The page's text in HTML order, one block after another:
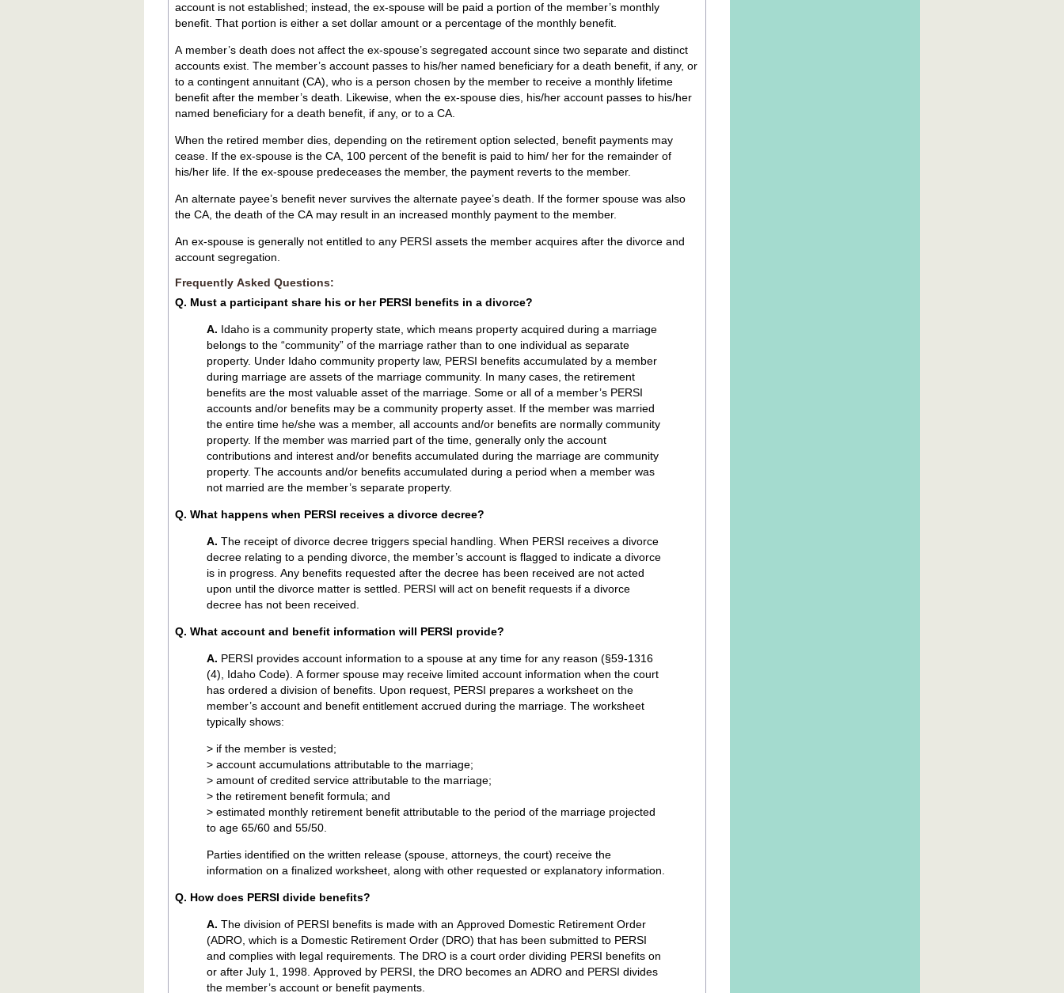
account is not established; instead, the ex-spouse will be paid a portion of the member’s monthly
benefit. That portion is either a set dollar amount or a percentage of the monthly benefit.
A member’s death does not affect the ex-spouse’s segregated account since two separate and distinct
accounts exist. The member’s account passes to his/her named beneficiary for a death benefit, if any, or
to a contingent annuitant (CA), who is a person chosen by the member to receive a monthly lifetime
benefit after the member’s death. Likewise, when the ex-spouse dies, his/her account passes to his/her
named beneficiary for a death benefit, if any, or to a CA.
When the retired member dies, depending on the retirement option selected, benefit payments may
cease. If the ex-spouse is the CA, 100 percent of the benefit is paid to him/ her for the remainder of
his/her life. If the ex-spouse predeceases the member, the payment reverts to the member.
An alternate payee’s benefit never survives the alternate payee’s death. If the former spouse was also
the CA, the death of the CA may result in an increased monthly payment to the member.
An ex-spouse is generally not entitled to any PERSI assets the member acquires after the divorce and
account segregation.
Frequently Asked Questions:
Q. Must a participant share his or her PERSI benefits in a divorce?
A. Idaho is a community property state, which means property acquired during a marriage
belongs to the “community” of the marriage rather than to one individual as separate
property. Under Idaho community property law, PERSI benefits accumulated by a member
during marriage are assets of the marriage community. In many cases, the retirement
benefits are the most valuable asset of the marriage. Some or all of a member’s PERSI
accounts and/or benefits may be a community property asset. If the member was married
the entire time he/she was a member, all accounts and/or benefits are normally community
property. If the member was married part of the time, generally only the account
contributions and interest and/or benefits accumulated during the marriage are community
property. The accounts and/or benefits accumulated during a period when a member was
not married are the member’s separate property.
Q. What happens when PERSI receives a divorce decree?
A.
decree relating to a pending divorce, the member’s account is flagged to indicate a divorce
is in progress. Any benefits requested after the decree has been received are not acted
upon until the divorce matter is settled. PERSI will act on benefit requests if a divorce
decree has not been received.
Q. What account and benefit information will PERSI provide?
A. PERSI provides account information to a spouse at any time for any reason (§59-1316
(4), Idaho Code). A former spouse may receive limited account information when the court
has ordered a division of benefits. Upon request, PERSI prepares a worksheet on the
member’s account and benefit entitlement accrued during the marriage. The worksheet
typically shows:
> if the member is vested;
> account accumulations attributable to the marriage;
> amount of credited service attributable to the marriage;
> the retirement benefit formula; and
> estimated monthly retirement benefit attributable to the period of the marriage projected
to age 65/60 and 55/50.
Parties identified on the written release (spouse, attorneys, the court) receive the
information on a finalized worksheet, along with other requested or explanatory information.
Q. How does PERSI divide benefits?
A. The division of PERSI benefits is made with an Approved Domestic Retirement Order
(ADRO, which is a Domestic Retirement Order (DRO) that has been submitted to PERSI
and complies with legal requirements. The DRO is a court order dividing PERSI benefits on
or after July 1, 1998. Approved by PERSI, the DRO becomes an ADRO and PERSI divides
the member’s account or benefit payments.